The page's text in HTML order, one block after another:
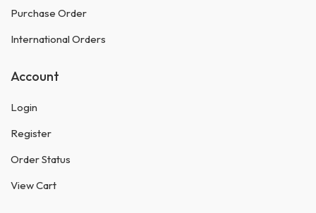
Purchase Order
International Orders
Account
Login
Register
Order Status
View Cart